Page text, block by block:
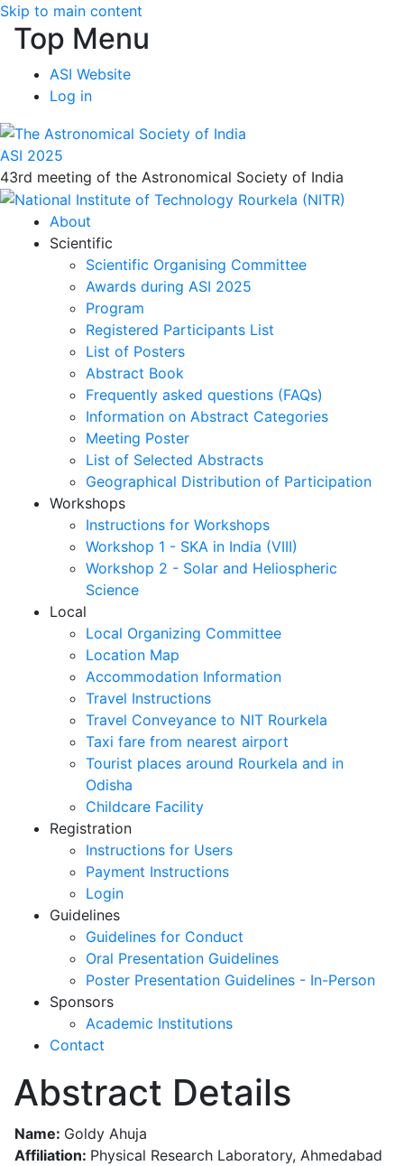
Skip to main content
Top Menu
ASI Website
Log in
ASI 2025
43rd meeting of the Astronomical Society of India
About
Scientific
Scientific Organising Committee
Awards during ASI 2025
Program
Registered Participants List
List of Posters
Abstract Book
Frequently asked questions (FAQs)
Information on Abstract Categories
Meeting Poster
List of Selected Abstracts
Geographical Distribution of Participation
Workshops
Instructions for Workshops
Workshop 1 - SKA in India (VIII)
Workshop 2 - Solar and Heliospheric
Science
Local
Local Organizing Committee
Location Map
Accommodation Information
Travel Instructions
Travel Conveyance to NIT Rourkela
Taxi fare from nearest airport
Tourist places around Rourkela and in
Odisha
Childcare Facility
Registration
Instructions for Users
Payment Instructions
Login
Guidelines
Guidelines for Conduct
Oral Presentation Guidelines
Poster Presentation Guidelines - In-Person
Sponsors
Academic Institutions
Contact
Abstract Details
Name: Goldy Ahuja
Affiliation: Physical Research Laboratory, Ahmedabad